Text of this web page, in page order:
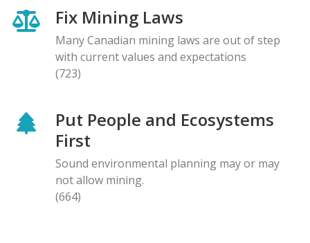
Fix Mining Laws
Many Canadian mining laws are out of step
with current values and expectations
(723)
Put People and Ecosystems
First
Sound environmental planning may or may
not allow mining.
(664)